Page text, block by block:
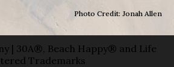
Photo Credit: Jonah Allen
| 30A®, Beach Happy® and Life
Trademarks